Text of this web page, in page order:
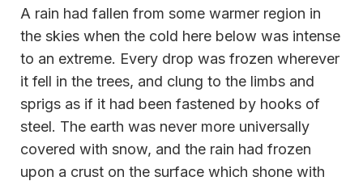
A rain had fallen from some warmer region in
the skies when the cold here below was intense
to an extreme. Every drop was frozen wherever
it fell in the trees, and clung to the limbs and
sprigs as if it had been fastened by hooks of
steel. The earth was never more universally
covered with snow, and the rain had frozen
upon a crust on the surface which shone with